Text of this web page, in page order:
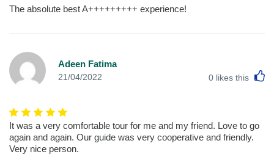
The absolute best A+++++++++ experience!
Adeen Fatima
21/04/2022 0 likes this
It was a very comfortable tour for me and my friend. Love to go
again and again. Our guide was very cooperative and friendly.
Very nice person.